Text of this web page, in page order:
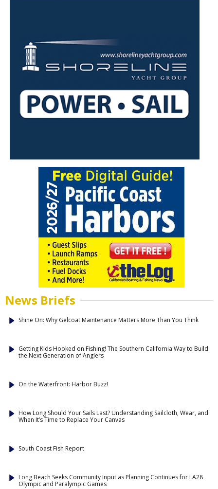
News Briefs
Shine On: Why Gelcoat Maintenance Matters More Than You Think
Getting Kids Hooked on Fishing! The Southern California Way to Build
the Next Generation of Anglers
On the Waterfront: Harbor Buzz!
How Long Should Your Sails Last? Understanding Sailcloth, Wear, and
When It’s Time to Replace Your Canvas
South Coast Fish Report
Long Beach Seeks Community Input as Planning Continues for LA28
Olympic and Paralympic Games